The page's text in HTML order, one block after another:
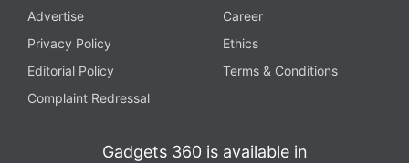
Advertise
Career
Privacy Policy
Ethics
Editorial Policy
Terms & Conditions
Complaint Redressal
Gadgets 360 is available in